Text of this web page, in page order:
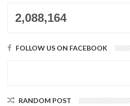
2,088,164
FOLLOW US ON FACEBOOK
RANDOM POST